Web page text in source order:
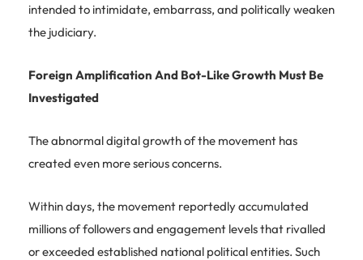
intended to intimidate, embarrass, and politically weaken
the judiciary.
Foreign Amplification And Bot-Like Growth Must Be
Investigated
The abnormal digital growth of the movement has
created even more serious concerns.
Within days, the movement reportedly accumulated
millions of followers and engagement levels that rivalled
or exceeded established national political entities. Such